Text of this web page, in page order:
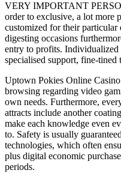
VERY IMPORTANT
order to exclusive, a lot more
customized for their
digesting occasions
entry to profits. Individualized
specialised support, fine-
Uptown Pokies Online
browsing regarding video
own needs. Furthermore,
attracts include another
make each knowledge even
to. Safety is usually
technologies, which often
plus digital economic
periods.